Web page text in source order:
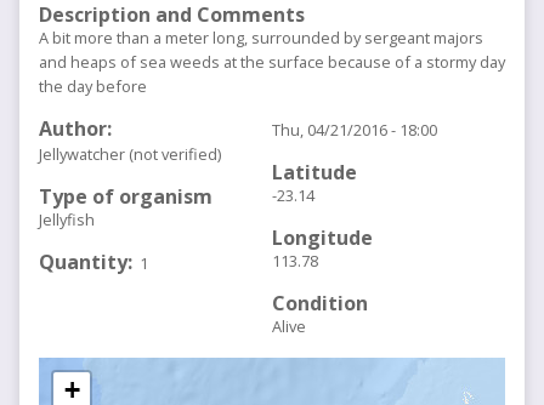
Description and Comments
A bit more than a meter long, surrounded by sergeant majors
and heaps of sea weeds at the surface because of a stormy day
the day before
Author
Jellywatcher (not verified)
Type of organism
Jellyfish
Quantity 1
Thu, 04/21/2016 - 18:00
Latitude
-23.14
Longitude
113.78
Condition
Alive
+